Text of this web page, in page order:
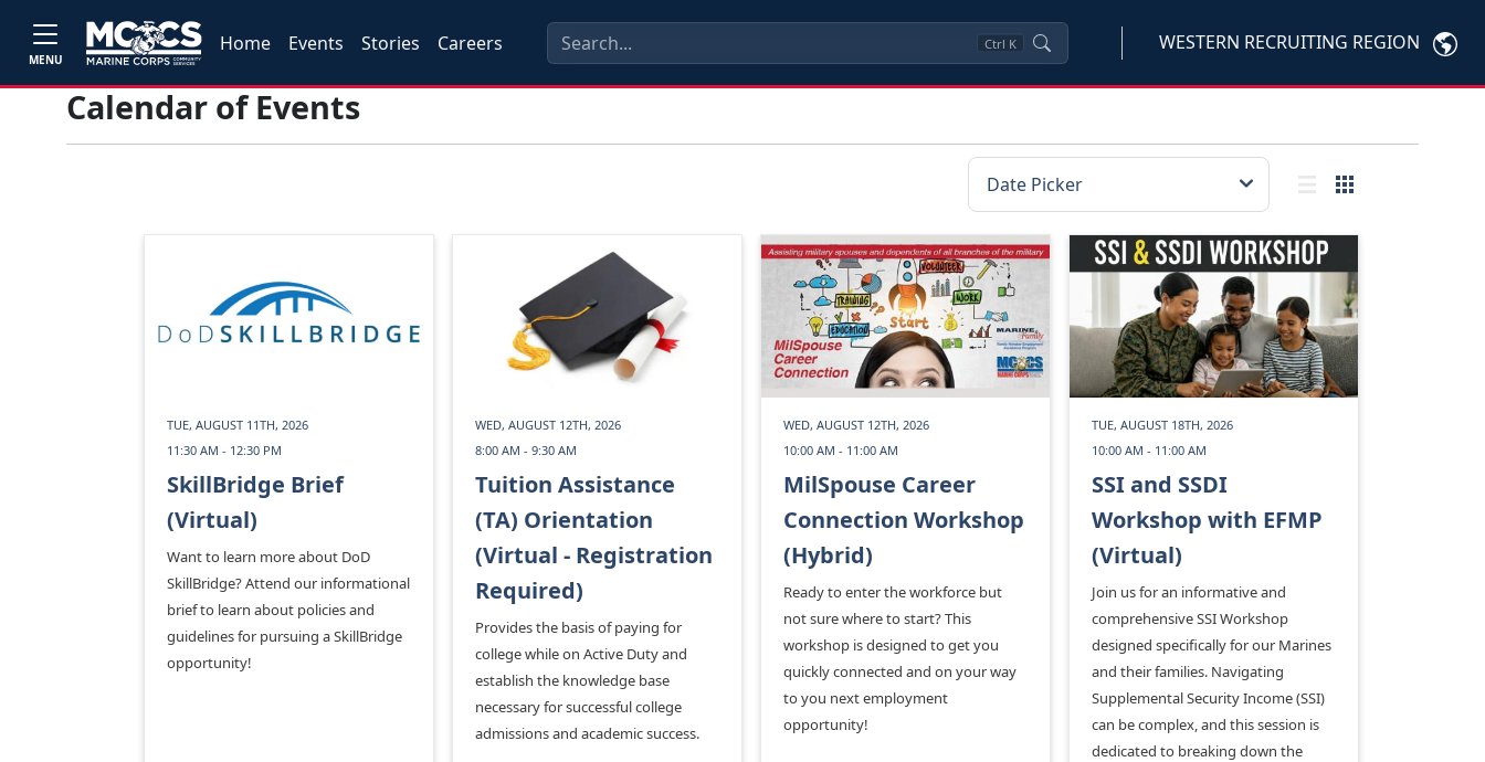
MENU
Home Events Stories Careers Ctrl K WESTERN RECRUITING REGION
Calendar of Events
TUE, AUGUST 11TH, 2026
11:30 AM - 12:30 PM
SkillBridge Brief
(Virtual)
Want to learn more about DoD
SkillBridge? Attend our informational
brief to learn about policies and
guidelines for pursuing a SkillBridge
opportunity!
WED, AUGUST 12TH, 2026
8:00 AM - 9:30 AM
Tuition Assistance
(TA) Orientation
(Virtual - Registration
Required)
Provides the basis of paying for
college while on Active Duty and
establish the knowledge base
necessary for successful college
admissions and academic success.
WED, AUGUST 12TH, 2026
10:00 AM - 11:00 AM
MilSpouse Career
Connection Workshop
(Hybrid)
Ready to enter the workforce but
not sure where to start? This
workshop is designed to get you
quickly connected and on your way
to you next employment
opportunity!
TUE, AUGUST 18TH, 2026
10:00 AM - 11:00 AM
SSI and SSDI
Workshop with EFMP
(Virtual)
Join us for an informative and
comprehensive SSI Workshop
designed specifically for our Marines
and their families. Navigating
Supplemental Security Income (SSI)
can be complex, and this session is
dedicated to breaking down the